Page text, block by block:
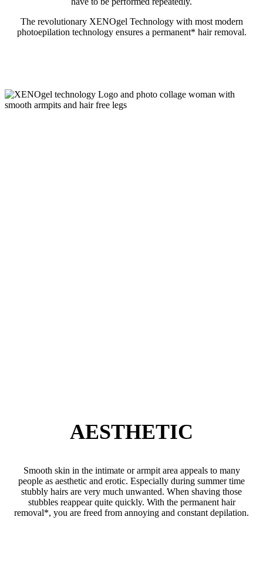
The revolutionary XENOgel Technology with most modern
photoepilation technology ensures a permanent* hair removal.
AESTHETIC
Smooth skin in the intimate or armpit area appeals to many
people as aesthetic and erotic. Especially during summer time
stubbly hairs are very much unwanted. When shaving those
stubbles reappear quite quickly. With the permanent hair
removal*, you are freed from annoying and constant depilation.